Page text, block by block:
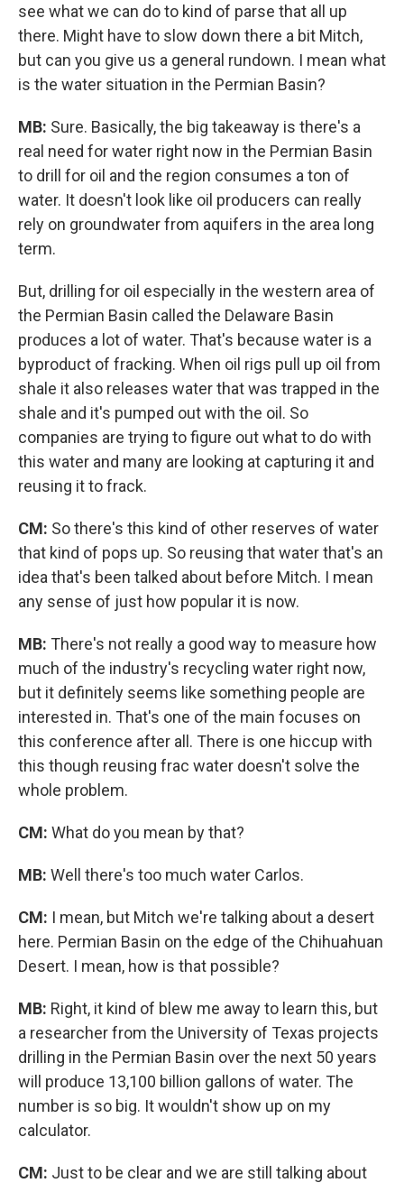
see what we can do to kind of parse that all up
there. Might have to slow down there a bit Mitch,
but can you give us a general rundown. I mean what
is the water situation in the Permian Basin?
MB: Sure. Basically, the big takeaway is there's a
real need for water right now in the Permian Basin
to drill for oil and the region consumes a ton of
water. It doesn't look like oil producers can really
rely on groundwater from aquifers in the area long
term.
But, drilling for oil especially in the western area of
the Permian Basin called the Delaware Basin
produces a lot of water. That's because water is a
byproduct of fracking. When oil rigs pull up oil from
shale it also releases water that was trapped in the
shale and it's pumped out with the oil. So
companies are trying to figure out what to do with
this water and many are looking at capturing it and
reusing it to frack.
CM: So there's this kind of other reserves of water
that kind of pops up. So reusing that water that's an
idea that's been talked about before Mitch. I mean
any sense of just how popular it is now.
MB: There's not really a good way to measure how
much of the industry's recycling water right now,
but it definitely seems like something people are
interested in. That's one of the main focuses on
this conference after all. There is one hiccup with
this though reusing frac water doesn't solve the
whole problem.
CM: What do you mean by that?
MB: Well there's too much water Carlos.
CM: I mean, but Mitch we're talking about a desert
here. Permian Basin on the edge of the Chihuahuan
Desert. I mean, how is that possible?
MB: Right, it kind of blew me away to learn this, but
a researcher from the University of Texas projects
drilling in the Permian Basin over the next 50 years
will produce 13,100 billion gallons of water. The
number is so big. It wouldn't show up on my
calculator.
CM: Just to be clear and we are still talking about